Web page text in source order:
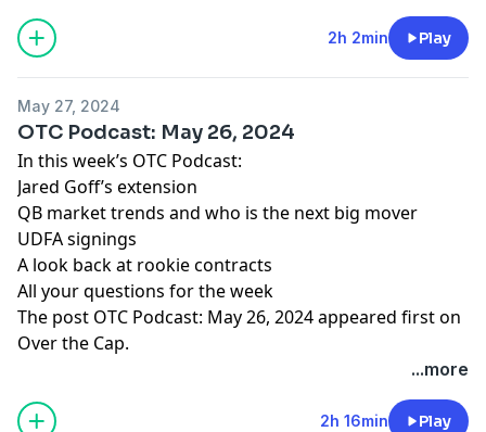
2h 2min Play
May 27, 2024
OTC Podcast: May 26, 2024
In this week’s OTC Podcast:
Jared Goff’s extension
QB market trends and who is the next big mover
UDFA signings
A look back at rookie contracts
All your questions for the week
The post OTC Podcast: May 26, 2024appeared first on
Over the Cap.
...more
2h 16min Play